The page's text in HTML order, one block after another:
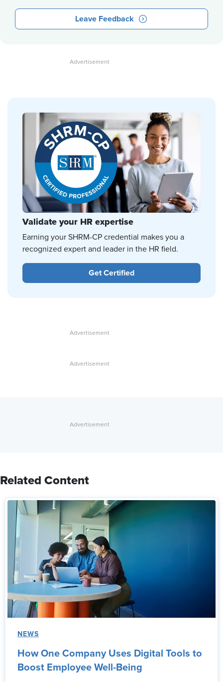
Leave Feedback
Validate your HR expertise
Earning your SHRM-CP credential makes you a
recognized expert and leader in the HR field.
Get Certified
Related Content
NEWS
How One Company Uses Digital Tools to
Boost Employee Well-Being